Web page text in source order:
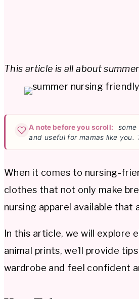
This article is all about
A note before you scroll:
some
and useful for mamas like you.
When it comes to nursing-
clothes that not only make
nursing apparel available that
In this article, we will
animal prints, we’ll provide
wardrobe and feel confident